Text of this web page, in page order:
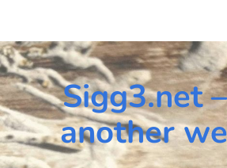
content
Sigg3.net
another